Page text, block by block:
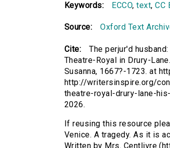
Keywords: ECCO,text,CC
Source: Oxford Text
Cite:
The perjur'd
Theatre-Royal in Drury-
Susanna, 1667?-1723. at
http://writersinspire.org/
theatre-royal-drury-lane-
2026.
If reusing this resource
Venice. A tragedy. As it is
Written by Mrs. Centlivre